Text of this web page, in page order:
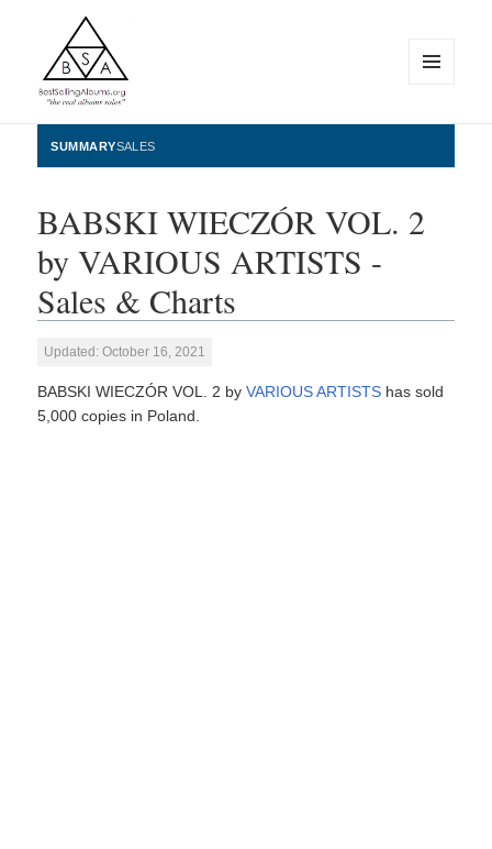
BestSellingAlbums.org
WIDGETS
SUMMARYSALES
BABSKI WIECZÓR VOL. 2
by VARIOUS ARTISTS -
Sales & Charts
Updated: October 16, 2021
BABSKI WIECZÓR VOL. 2 byVARIOUS ARTISTS has sold
5,000 copies in Poland.